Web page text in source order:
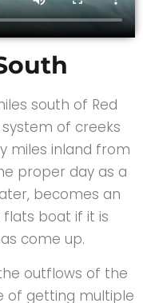
south of Red
of creeks
miles inland from
proper day as a
becomes an
boat if it is
come up.
outflows of the
of getting multiple